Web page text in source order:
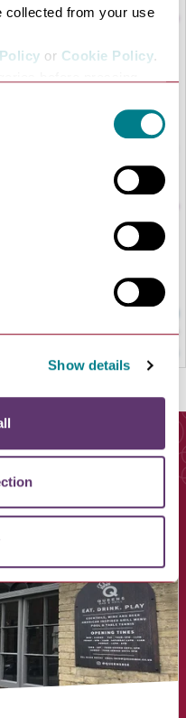
collected from your use
or Cookie Policy.
Show details
Like